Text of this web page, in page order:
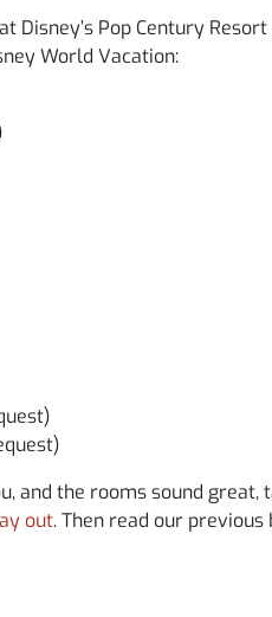
Disney’s Pop Century
World Vacation:
and the rooms sound great,
out. Then read our